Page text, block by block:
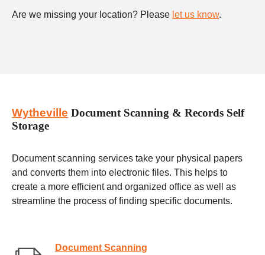
Are we missing your location? Please let us know.
Wytheville Document Scanning & Records Self
Storage
Document scanning services take your physical papers
and converts them into electronic files. This helps to
create a more efficient and organized office as well as
streamline the process of finding specific documents.
Document Scanning